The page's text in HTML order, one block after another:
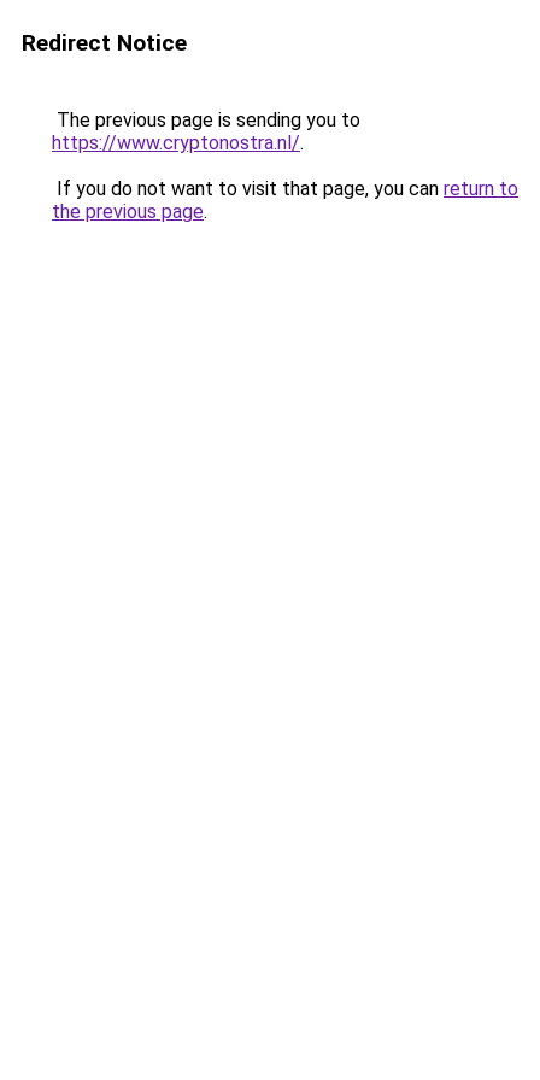
Redirect Notice
The previous page is sending you to
https://www.cryptonostra.nl/.
If you do not want to visit that page, you can return to
the previous page.